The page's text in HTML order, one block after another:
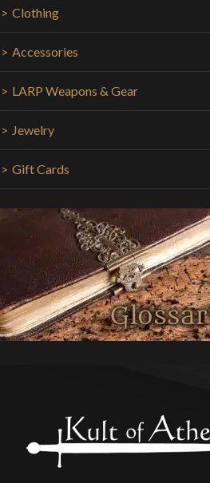
Clothing
Accessories
LARP Weapons & Gear
Jewelry
Gift Cards